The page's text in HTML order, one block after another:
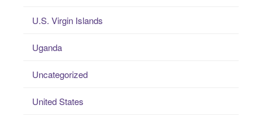
U.S. Virgin Islands
Uganda
Uncategorized
United States